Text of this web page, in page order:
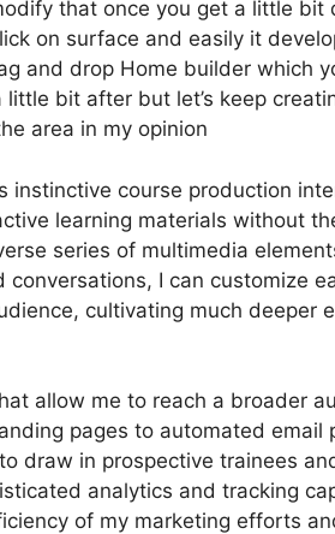
that once you get a little bit
on surface and easily it
and drop Home builder which
bit after but let’s keep
area in my opinion
instinctive course production
learning materials without
series of multimedia
I can customize
cultivating much deeper
allow me to reach a broader
pages to automated email
draw in prospective trainees
analytics and tracking
of my marketing efforts